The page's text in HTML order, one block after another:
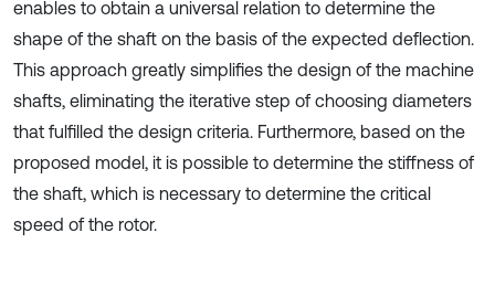
enables to obtain a universal relation to determine the
shape of the shaft on the basis of the expected deflection.
This approach greatly simplifies the design of the machine
shafts, eliminating the iterative step of choosing diameters
that fulfilled the design criteria. Furthermore, based on the
proposed model, it is possible to determine the stiffness of
the shaft, which is necessary to determine the critical
speed of the rotor.